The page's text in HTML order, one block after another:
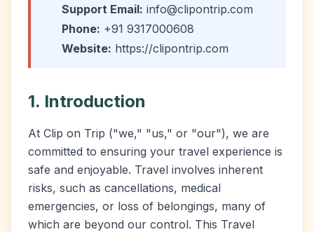
Support Email: info@clipontrip.com
Phone: +91 9317000608
Website: https://clipontrip.com
1. Introduction
At Clip on Trip ("we," "us," or "our"), we are
committed to ensuring your travel experience is
safe and enjoyable. Travel involves inherent
risks, such as cancellations, medical
emergencies, or loss of belongings, many of
which are beyond our control. This Travel